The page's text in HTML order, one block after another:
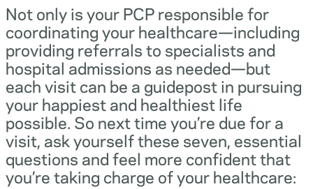
Not only is your PCP responsible for
coordinating your healthcare—including
providing referrals to specialists and
hospital admissions as needed—but
each visit can be a guidepost in pursuing
your happiest and healthiest life
possible. So next time you’re due for a
visit, ask yourself these seven, essential
questions and feel more confident that
you’re taking charge of your healthcare: